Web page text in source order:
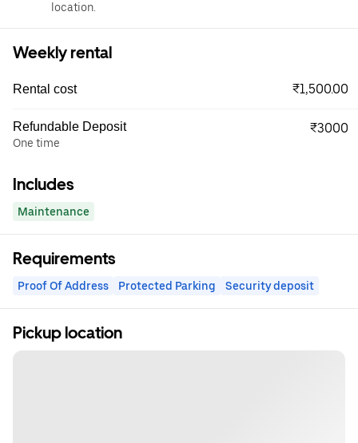
location.
Weekly rental
Rental cost ₹1,500.00
Refundable Deposit
One time
₹3000
Includes
Maintenance
Requirements
Proof Of Address Protected Parking Security deposit
Pickup location